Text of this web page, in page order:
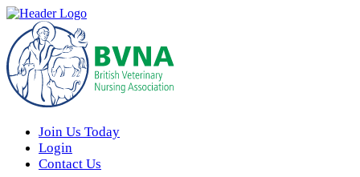
Join Us Today
Login
Contact Us